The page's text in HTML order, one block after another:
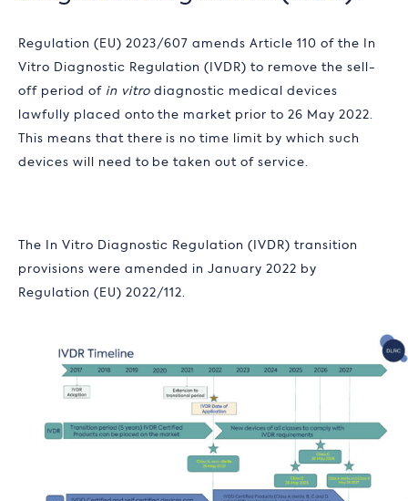
Regulation (EU) 2023/607 amends Article 110 of the
In
Vitro Diagnostic Regulation ( IVDR) to remove the sell-
off period of in vitro diagnostic medical devices
lawfully placed onto the market prior to 26 May 2022.
This means that there is no time limit by which such
devices will need to be taken out of service.
The In Vitro Diagnostic Regulation ( IVDR) transition
provisions were amended in January 2022 by
Regulation (EU) 2022/112.